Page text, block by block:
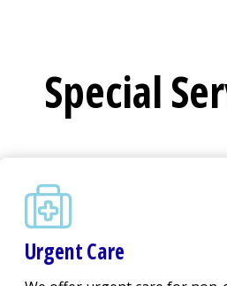
Special
Urgent Care